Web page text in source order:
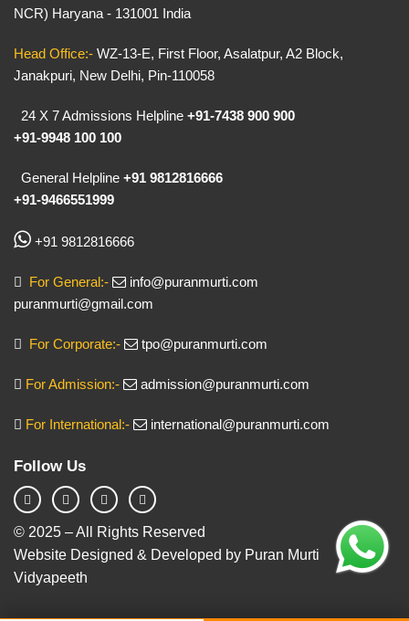
NCR) Haryana - 131001 India
Head Office:- WZ-13-E, First Floor, Asalatpur, A2 Block,
Janakpuri, New Delhi, Pin-110058
24 X 7 Admissions Helpline +91-7438 900 900
+91-9948 100 100
General Helpline +91 9812816666
+91-9466551999
+91 9812816666
For General:-
info@puranmurti.com
puranmurti@gmail.com
For Corporate:- tpo@puranmurti.com
For Admission:- admission@puranmurti.com
For International:- international@puranmurti.com
Follow Us
© 2025 – All Rights Reserved
Website Designed & Developed by Puran Murti
Vidyapeeth